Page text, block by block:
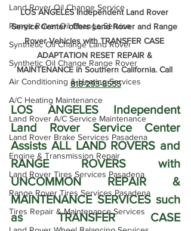
Land Rover Oil Change Service
Range Rover Oil Change Service
Synthetic Oil Change Land Rover
Synthetic Oil Change Range Rover
Air Conditioning & Heating Services
A/C Heating Maintenance
Land Rover A/C Service Maintenance
Land Rover Brake Services Pasadena
Engine & Transmission Repair
Land Rover Tires Services Pasadena
Range Rover Tires Services Pasadena
Tires Repair & Maintenance Services
LOS ANGELES Independent Land Rover
Service Center offers Land Rover and Range
Rover Vehicles with TRANSFER CASE
ADAPTATION RESET REPAIR &
MAINTENANCE in Southern California. Call
818-293-8555
LOS ANGELES Independent
Land Rover Service Center
Assists ALL LAND ROVERS and
RANGE ROVERS with
UNCOMMON REPAIR &
MAINTENANCE SERVICES such
as TRANSFER CASE